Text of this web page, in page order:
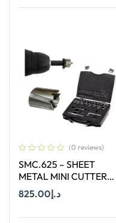
(0 reviews)
SMC.625 – SHEET
METAL MINI CUTTER
SIZES Ø 6 MM TO Ø 25
MM SUITABLE FOR
د.إ825.00